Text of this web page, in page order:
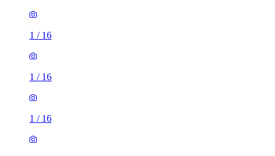
1 / 16
1 / 16
1 / 16